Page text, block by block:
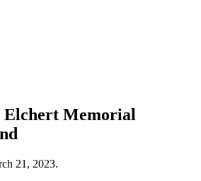
Elchert Memorial
21, 2023.